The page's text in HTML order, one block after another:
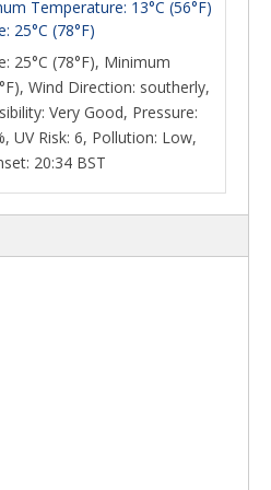
Temperature: 13°C (56°F)
25°C (78°F)
25°C (78°F), Minimum
Wind Direction: southerly,
Very Good, Pressure:
UV Risk: 6, Pollution: Low,
20:34 BST